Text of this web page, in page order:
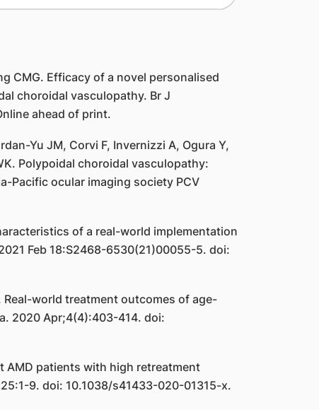
CMG. Efficacy of a novel personalised
choroidal vasculopathy. Br J
ahead of print.
Yu JM, Corvi F, Invernizzi A, Ogura Y,
Polypoidal choroidal vasculopathy:
Pacific ocular imaging society PCV
of a real-world implementation
Feb 18:S2468-6530(21)00055-5. doi:
Real-world treatment outcomes of age-
2020 Apr;4(4):403-414. doi:
AMD patients with high retreatment
9. doi: 10.1038/s41433-020-01315-x.